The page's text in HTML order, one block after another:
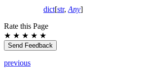
dict[str,Any]
Rate this Page
★ ★ ★ ★ ★
Send Feedback
previous